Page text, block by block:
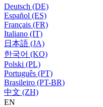
Deutsch (DE)
Español (ES)
Français (FR)
Italiano (IT)
日本語 (JA)
한국어 (KO)
Polski (PL)
Português (PT)
Brasileiro (PT-BR)
中文 (ZH)
EN